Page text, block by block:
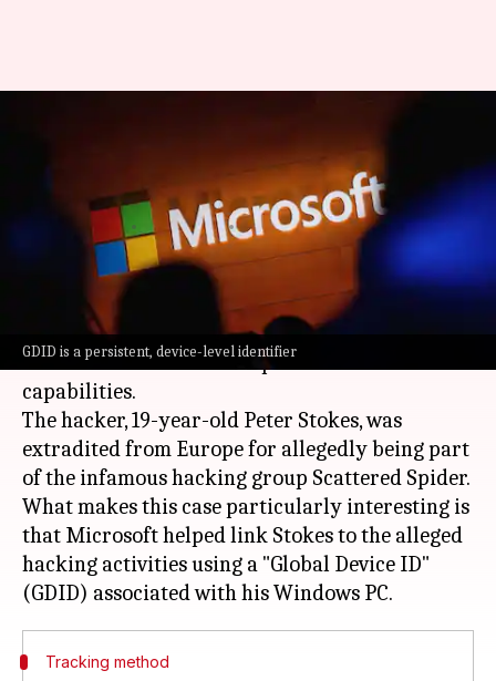
GDID is a persistent, device-level identifier
Microsoft's Windows device ID
tracking capabilities
Mudit Dube Jul 08, 2026 10:25 am
What's the story
The recent arrest of a teenage hacker has raised
alarms aboutMicrosoft's potential surveillance
capabilities.
The hacker, 19-year-old Peter Stokes, was
extradited from Europe for allegedly being part
of the infamous hacking group Scattered Spider.
What makes this case particularly interesting is
that Microsoft helped link Stokes to the alleged
hacking activities using a "Global Device ID"
Tracking method